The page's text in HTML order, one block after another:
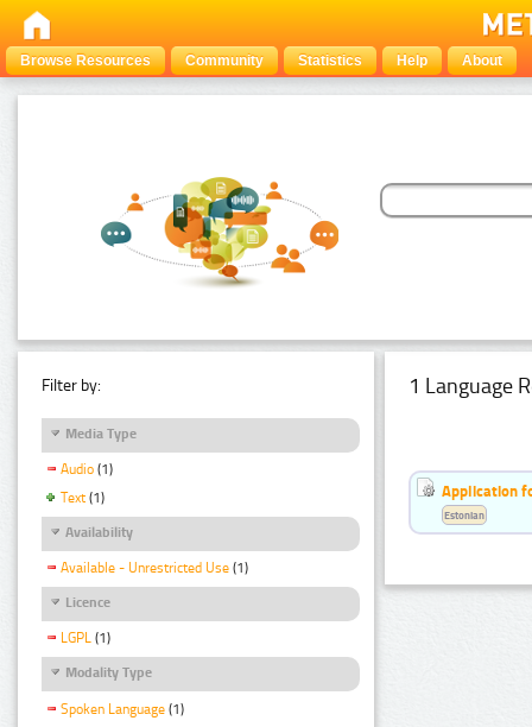
Browse Resources Community Statistics Help About
Filter by:
Media Type
Audio (1)
Text (1)
Availability
Available - Unrestricted Use (1)
Licence
LGPL (1)
Modality Type
Spoken Language (1)
1 Language
Application
Estonian